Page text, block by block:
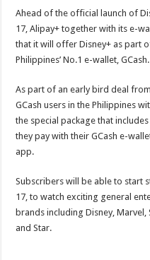
Ahead of the official launch of
17, Alipay+ together with its e-
that it will offer Disney+ as part
Philippines’ No.1 e-wallet, GCash.
As part of an early bird deal
GCash users in the Philippines
the special package that
they pay with their GCash e-
app.
Subscribers will be able to start
17, to watch exciting general
brands including Disney,
and Star.